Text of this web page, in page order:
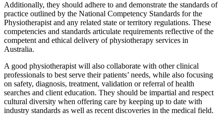
Additionally, they should adhere to and demonstrate the standards of
practice outlined by the National Competency Standards for the
Physiotherapist and any related state or territory regulations. These
competencies and standards articulate requirements reflective of the
competent and ethical delivery of physiotherapy services in
Australia.
A good physiotherapist will also collaborate with other clinical
professionals to best serve their patients’ needs, while also focusing
on safety, diagnosis, treatment, validation or referral of health
searches and client education. They should be impartial and respect
cultural diversity when offering care by keeping up to date with
industry standards as well as recent discoveries in the medical field.